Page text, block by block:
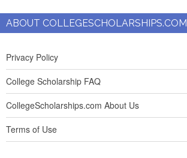
ABOUT COLLEGESCHOLARSHIPS.COM
Privacy Policy
College Scholarship FAQ
CollegeScholarships.com About Us
Terms of Use